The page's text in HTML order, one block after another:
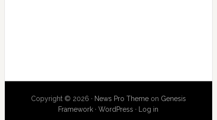
Copyright © 2026 · News Pro Themeon Genesis
Framework ·WordPress · Log in